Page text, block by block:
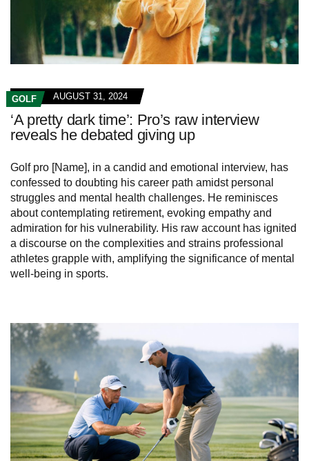
GOLF AUGUST 31, 2024
‘A pretty dark time’: Pro’s raw interview
reveals he debated giving up
Golf pro [Name], in a candid and emotional interview, has
confessed to doubting his career path amidst personal
struggles and mental health challenges. He reminisces
about contemplating retirement, evoking empathy and
admiration for his vulnerability. His raw account has ignited
a discourse on the complexities and strains professional
athletes grapple with, amplifying the significance of mental
well-being in sports.